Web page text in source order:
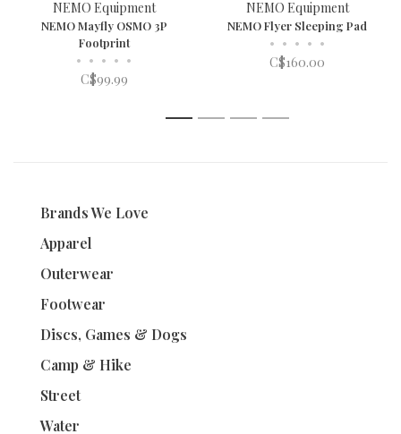
NEMO Equipment
NEMO Mayfly OSMO 3P
Footprint
• • • • •
C$99.99
NEMO Equipment
NEMO Flyer Sleeping Pad
• • • • •
C$160.00
1 2 3 4
Brands We Love
Apparel
Outerwear
Footwear
Discs, Games & Dogs
Camp & Hike
Street
Water